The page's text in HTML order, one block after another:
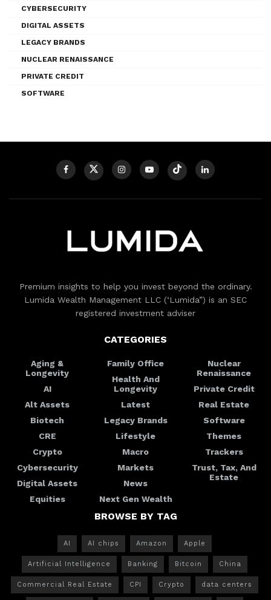
CYBERSECURITY
DIGITAL ASSETS
LEGACY BRANDS
NUCLEAR RENAISSANCE
PRIVATE CREDIT
SOFTWARE
Premium insights to help you invest beyond the ordinary.
Lumida Wealth Management LLC (‘Lumida”) is an SEC
registered investment adviser
CATEGORIES
Aging &
Longevity
AI
Alt Assets
Biotech
CRE
Crypto
Cybersecurity
Digital Assets
Equities
Family Office
Health And
Longevity
Latest
Legacy Brands
Lifestyle
Macro
Markets
News
Next Gen Wealth
Nuclear
Renaissance
Private Credit
Real Estate
Software
Themes
Trackers
Trust, Tax, And
Estate
BROWSE BY TAG
AI AI chips Amazon Apple
Artificial Intelligence Banking Bitcoin China
Commercial Real Estate CPI Crypto data centers